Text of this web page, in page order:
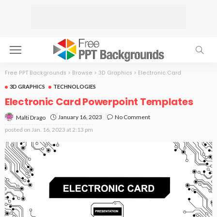
Free PPT Backgrounds > Browse > 3D Graphics > Electronic Card
3D GRAPHICS TECHNOLOGIES
Electronic Card Powerpoint Templates
Malti Drago January 16, 2023
No Comment
posted on Jan. 16, 2023 at 2:13 pm